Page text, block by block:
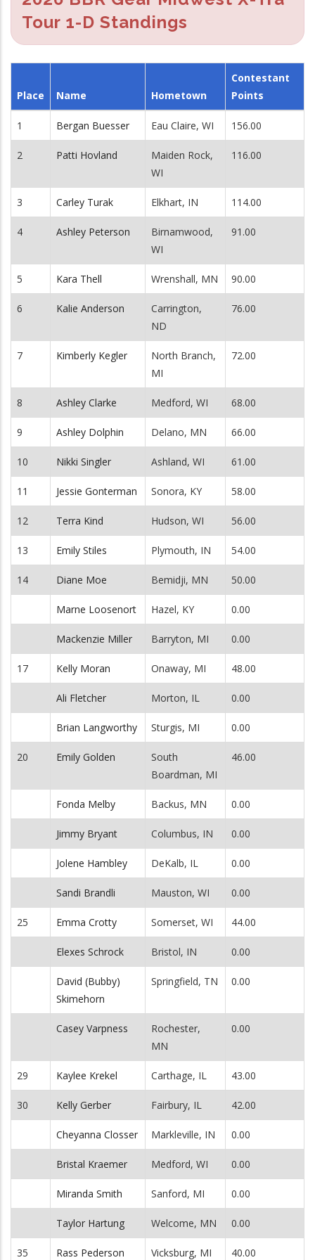
Tour 1-D Standings
Place Name Hometown
Contestant
Points
1 Bergan Buesser Eau Claire, WI 156.00
2 Patti Hovland
Maiden Rock,
WI
116.00
3 Carley Turak Elkhart, IN 114.00
4 Ashley Peterson
Birnamwood,
WI
91.00
5 Kara Thell Wrenshall, MN 90.00
6 Kalie Anderson
Carrington,
ND
76.00
7 Kimberly Kegler
North Branch,
MI
72.00
8 Ashley Clarke Medford, WI 68.00
9 Ashley Dolphin Delano, MN 66.00
10 Nikki Singler Ashland, WI 61.00
11 Jessie Gonterman Sonora, KY 58.00
12 Terra Kind Hudson, WI 56.00
13 Emily Stiles Plymouth, IN 54.00
14 Diane Moe Bemidji, MN 50.00
Marne Loosenort Hazel, KY 0.00
Mackenzie Miller Barryton, MI 0.00
17 Kelly Moran Onaway, MI 48.00
Ali Fletcher Morton, IL 0.00
Brian Langworthy Sturgis, MI 0.00
20 Emily Golden
South
Boardman, MI
46.00
Fonda Melby Backus, MN 0.00
Jimmy Bryant Columbus, IN 0.00
Jolene Hambley DeKalb, IL 0.00
Sandi Brandli Mauston, WI 0.00
25 Emma Crotty Somerset, WI 44.00
Elexes Schrock Bristol, IN 0.00
David (Bubby)
Skimehorn
Springfield, TN 0.00
Casey Varpness
Rochester,
MN
0.00
29 Kaylee Krekel Carthage, IL 43.00
30 Kelly Gerber Fairbury, IL 42.00
Cheyanna Closser Markleville, IN 0.00
Bristal Kraemer Medford, WI 0.00
Miranda Smith Sanford, MI 0.00
Taylor Hartung Welcome, MN 0.00
35 Rass Pederson Vicksburg, MI 40.00